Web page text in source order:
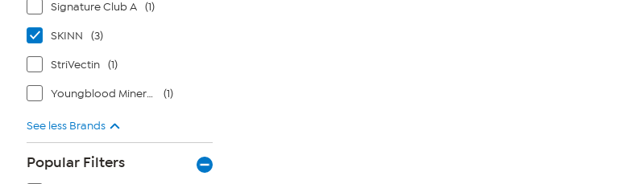
Signature Club A (1)
SKINN (3)
StriVectin (1)
Youngblood Mineral Cosmetics (1)
See less Brands
Popular Filters